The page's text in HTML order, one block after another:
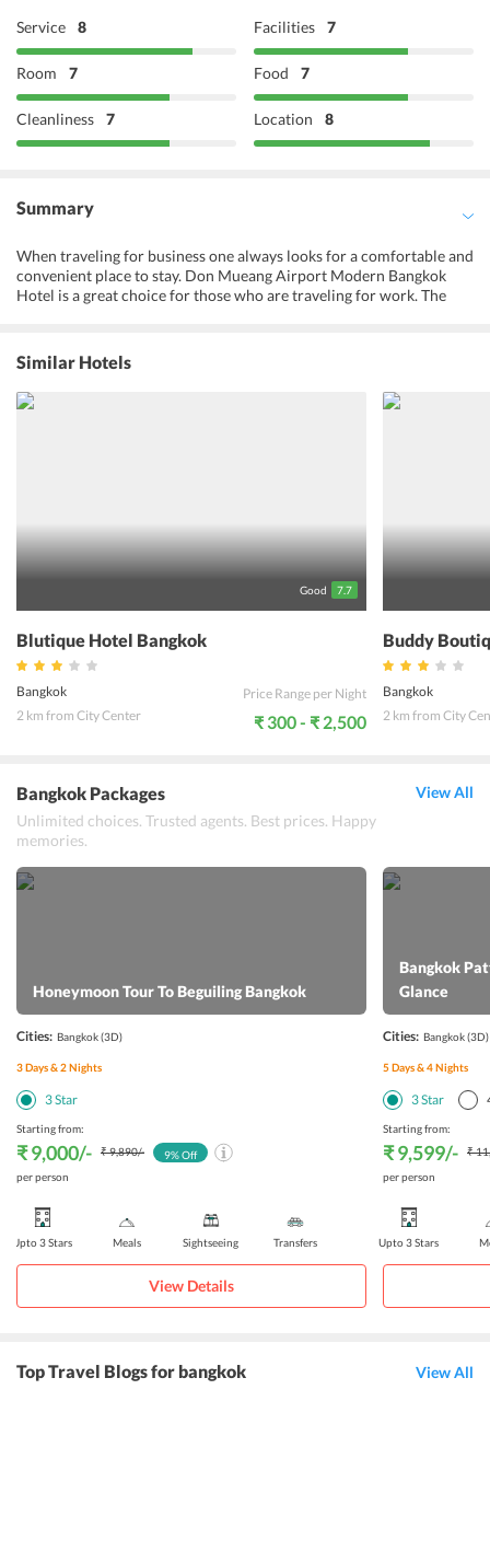
Service 8 Facilities 7
Room 7 Food 7
Cleanliness 7 Location 8
Summary
When traveling for business one always looks for a comfortable and
convenient place to stay. Don Mueang Airport Modern Bangkok
Hotel is a great choice for those who are traveling for work. The
conditioning, hot and cold running water, and free Wi-Fi. The hotel
is close to exhibition and conference halls, and IMPACT Arena is
just 15 minutes away. It is 10 minutes walking from Don Muang
Airport. They have a cafe where one can enjoy a nice English
Similar Hotels
Good 7.7
Blutique Hotel Bangkok
Bangkok
2 km from City Center
Price Range per Night
₹ 300 - ₹ 2,500
Buddy
Bangkok
2 km from City
Bangkok Packages
Unlimited choices. Trusted agents. Best prices. Happy
memories.
View All
Honeymoon Tour To Beguiling Bangkok
Cities: Bangkok(3D)
3Days &2Nights
3Star
Starting from:
₹ 9,000/- ₹ 9,890/-
per person
9% Off
Upto 3 Stars Meals Sightseeing Transfers
View Details
Bangkok
Glance
Cities: Bangkok(3D)
5Days &4Nights
3Star
Starting from:
₹ 9,599/-
₹
per person
Upto 3 Stars
Top Travel Blogs for bangkok View All